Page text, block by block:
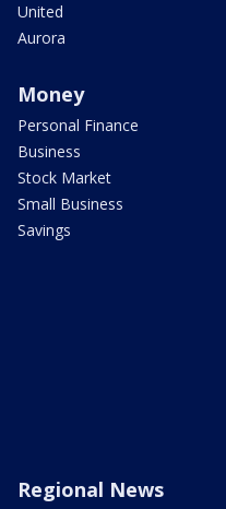
United
Aurora
Money
Personal Finance
Business
Stock Market
Small Business
Savings
Regional News